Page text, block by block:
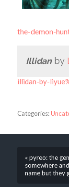
the-demon-
Illidanby
illidan-by-
Categories:
« pyreo: the
somewhere
name but they